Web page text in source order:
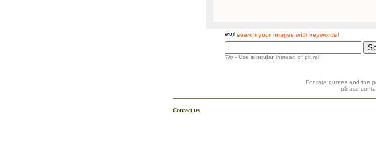
search your images with keywords!
Tip- Use singularinstead of plural
For rate quotes and the
please
Contact us